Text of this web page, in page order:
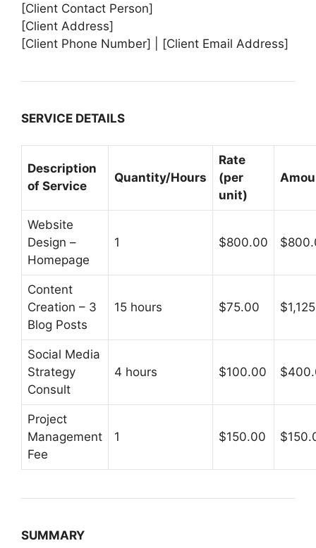
[Client Contact Person]
[Client Address]
[Client Phone Number] | [Client Email Address]
SERVICE DETAILS
Description
of Service
Quantity/Hours
Rate
(per
unit)
Website
Design –
Homepage
1 $800.00
Content
Creation – 3
Blog Posts
15 hours $75.00
Social Media
Strategy
Consult
4 hours $100.00
Project
Management
Fee
1 $150.00
SUMMARY